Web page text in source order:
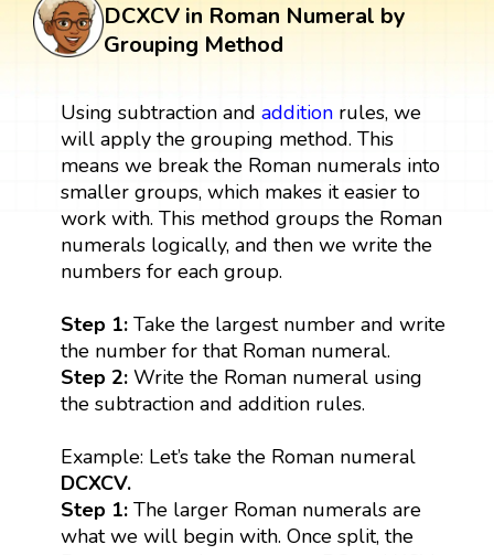
DCXCV in Roman Numeral by
Grouping Method
Using subtraction and additionrules, we
will apply the grouping method. This
means we break the Roman numerals into
smaller groups, which makes it easier to
work with. This method groups the Roman
numerals logically, and then we write the
numbers for each group.
Step 1: Take the largest number and write
the number for that Roman numeral.
Step 2:Write the Roman numeral using
the subtraction and addition rules.
Example: Let’s take the Roman numeral
DCXCV.
Step 1: The larger Roman numerals are
what we will begin with. Once split, the